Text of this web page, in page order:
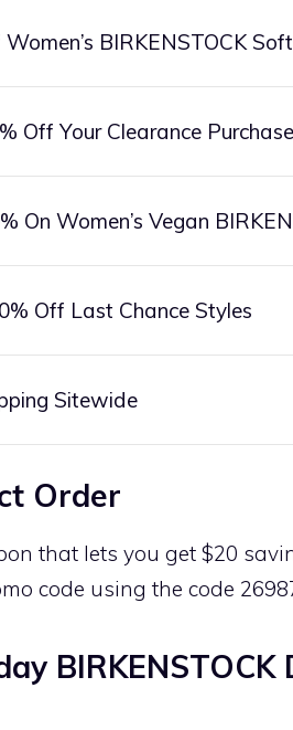
BIRKENSTOCK
Off Your Clearance
On Women’s Vegan
Off Last Chance Styles
Sitewide
Order
that lets you get $20
code using the code